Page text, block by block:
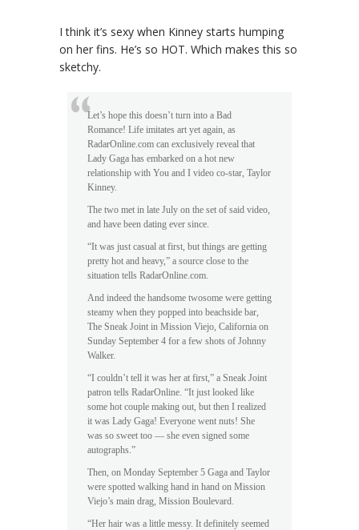
I think it’s sexy when Kinney starts humping
on her fins. He’s so HOT. Which makes this so
sketchy.
Let’s hope this doesn’t turn into a Bad
Romance! Life imitates art yet again, as
RadarOnline.com can exclusively reveal that
Lady Gaga has embarked on a hot new
relationship with You and I video co-star, Taylor
Kinney.
The two met in late July on the set of said video,
and have been dating ever since.
“It was just casual at first, but things are getting
pretty hot and heavy,” a source close to the
situation tells RadarOnline.com.
And indeed the handsome twosome were getting
steamy when they popped into beachside bar,
The Sneak Joint in Mission Viejo, California on
Sunday September 4 for a few shots of Johnny
Walker.
“I couldn’t tell it was her at first,” a Sneak Joint
patron tells RadarOnline. “It just looked like
some hot couple making out, but then I realized
it was Lady Gaga! Everyone went nuts! She
was so sweet too — she even signed some
autographs.”
Then, on Monday September 5 Gaga and Taylor
were spotted walking hand in hand on Mission
Viejo’s main drag, Mission Boulevard.
“Her hair was a little messy. It definitely seemed